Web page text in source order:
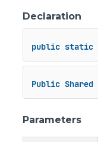
Declaration
public static
Public Shared
Parameters